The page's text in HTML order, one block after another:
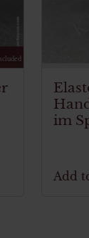
im
Add